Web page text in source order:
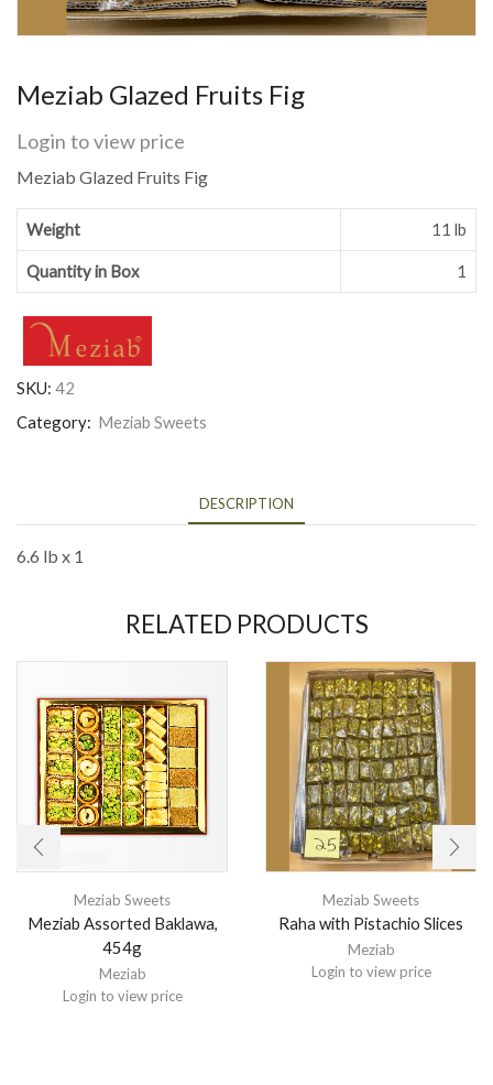
Meziab Glazed Fruits Fig
Login to view price
Meziab Glazed Fruits Fig
Weight 11 lb
Quantity in Box 1
SKU: 42
Category: Meziab Sweets
DESCRIPTION
6.6 lb x 1
RELATED PRODUCTS
Meziab Sweets
Meziab Assorted Baklawa,
454g
Meziab
Login to view price
Meziab Sweets
Raha with Pistachio Slices
Meziab
Login to view price